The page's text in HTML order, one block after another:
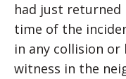
had just returned
time of the
in any collision or
witness in the